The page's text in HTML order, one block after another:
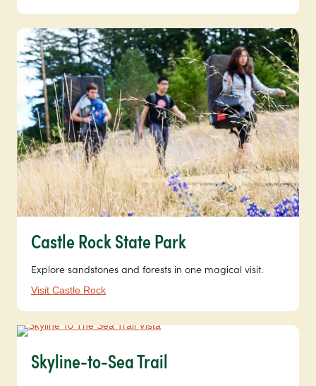
Castle Rock State Park
Explore sandstones and forests in one magical visit.
Visit Castle Rock
Skyline-to-Sea Trail